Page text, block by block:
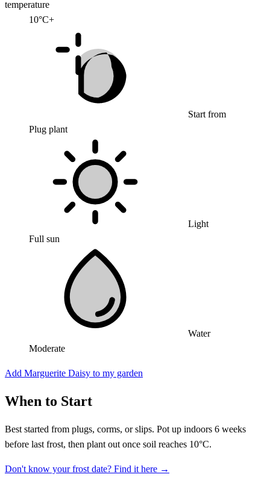
temperature
10°C+
Start from
Plug plant
Light
Full sun
Water
Moderate
Add Marguerite Daisy to my garden
When to Start
Best started from plugs, corms, or slips. Pot up indoors 6 weeks
before last frost, then plant out once soil reaches 10°C.
Don't know your frost date? Find it here →